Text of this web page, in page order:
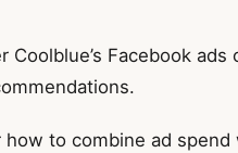
Coolblue’s Facebook
to combine ad